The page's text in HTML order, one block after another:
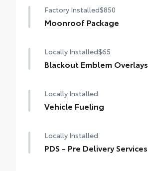
Factory Installed$850
Moonroof Package
open/close
Locally Installed$65
Blackout Emblem Overlays
Locally Installed
Vehicle Fueling
Locally Installed
PDS - Pre Delivery Services